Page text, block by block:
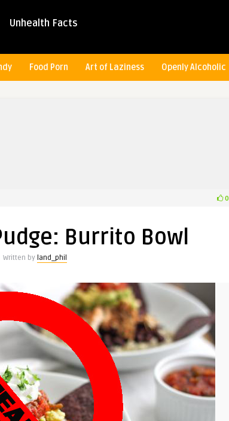
Unhealth Facts
Food Porn Art of Laziness Openly Alcoholic
0
Burrito Bowl
Written by land_phil